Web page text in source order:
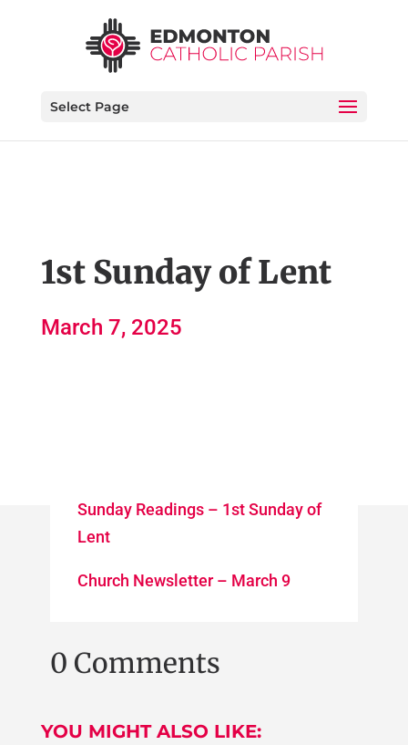
Select Page
1st Sunday of Lent
March 7, 2025
Sunday Readings – 1st Sunday of
Lent
Church Newsletter – March 9
0 Comments
YOU MIGHT ALSO LIKE: